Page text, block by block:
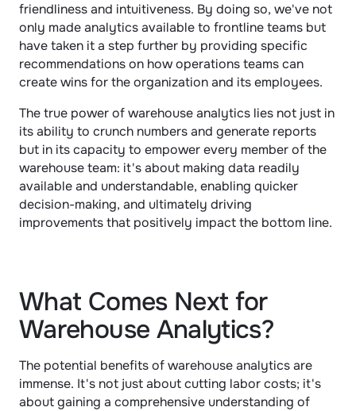
friendliness and intuitiveness. By doing so, we've not
only made analytics available to frontline teams but
have taken it a step further by providing specific
recommendations on how operations teams can
create wins for the organization and its employees.
The true power of warehouse analytics lies not just in
its ability to crunch numbers and generate reports
but in its capacity to empower every member of the
warehouse team: it's about making data readily
available and understandable, enabling quicker
decision-making, and ultimately driving
improvements that positively impact the bottom line.
What Comes Next for
Warehouse Analytics?
The potential benefits of warehouse analytics are
immense. It's not just about cutting labor costs; it's
about gaining a comprehensive understanding of